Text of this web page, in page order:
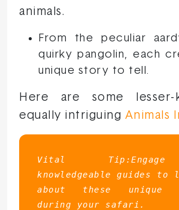
animals.
From the peculiar
quirky pangolin, each
unique story to tell.
Here are some
equally intriguing Animals
Vital
knowledgeable guides to
about these unique
during your safari.